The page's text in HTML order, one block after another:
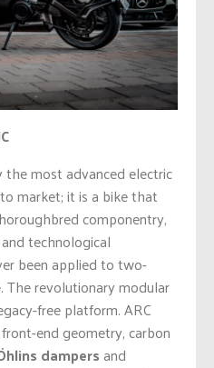
most advanced electric
market; it is a bike that
componentry,
technological
been applied to two-
revolutionary modular
free platform. ARC
end geometry, carbon
dampersand